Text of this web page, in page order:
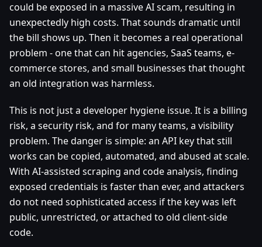
could be exposed in a massive AI scam, resulting in
unexpectedly high costs. That sounds dramatic until
the bill shows up. Then it becomes a real operational
problem - one that can hit agencies, SaaS teams, e-
commerce stores, and small businesses that thought
an old integration was harmless.
This is not just a developer hygiene issue. It is a billing
risk, a security risk, and for many teams, a visibility
problem. The danger is simple: an API key that still
works can be copied, automated, and abused at scale.
With AI-assisted scraping and code analysis, finding
exposed credentials is faster than ever, and attackers
do not need sophisticated access if the key was left
public, unrestricted, or attached to old client-side
code.